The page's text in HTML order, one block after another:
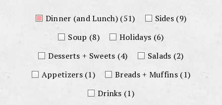
Dinner (and Lunch) (51) Sides (9)
Soup (8) Holidays (6)
Desserts + Sweets (4) Salads (2)
Appetizers (1) Breads + Muffins (1)
Drinks (1)